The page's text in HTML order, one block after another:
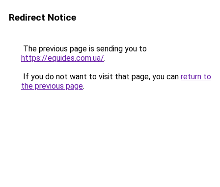
Redirect Notice
The previous page is sending you to
https://equides.com.ua/.
If you do not want to visit that page, you can return to
the previous page.